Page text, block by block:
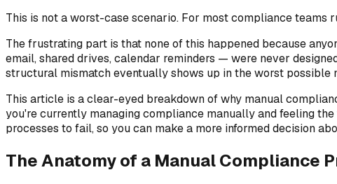
This is not a worst-case scenario. For most compliance teams
The frustrating part is that none of this happened because
email, shared drives, calendar reminders — were never
structural mismatch eventually shows up in the worst possible
This article is a clear-eyed breakdown of why manual
you're currently managing compliance manually and feeling
processes to fail, so you can make a more informed decision
The Anatomy of a Manual Compliance